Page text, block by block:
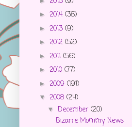
► 2014 (38)
► 2013 (9)
► 2012 (52)
► 2011 (56)
► 2010 (77)
► 2009 (191)
▼ 2008 (24)
▼ December (20)
Bizarre Mommy News